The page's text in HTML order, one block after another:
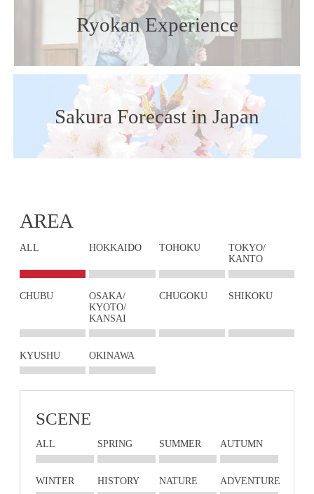
AREA
ALL HOKKAIDO TOHOKU
TOKYO/
KANTO
CHUBU
OSAKA/
KYOTO/
KANSAI
CHUGOKU SHIKOKU
KYUSHU OKINAWA
Ryokan Experience
Sakura Forecast in Japan
SCENE
ALL SPRING SUMMER AUTUMN
WINTER HISTORY NATURE ADVENTURE